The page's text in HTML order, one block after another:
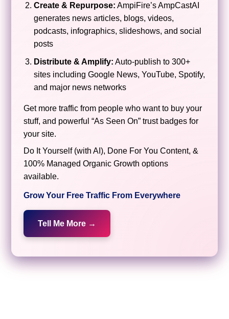
Create & Repurpose: AmpiFire’s AmpCastAI
generates news articles, blogs, videos,
podcasts, infographics, slideshows, and social
posts
Distribute & Amplify: Auto-publish to 300+
sites including Google News, YouTube, Spotify,
and major news networks
Get more traffic from people who want to buy your
stuff, and powerful “As Seen On” trust badges for
your site.
Do It Yourself (with AI), Done For You Content, &
100% Managed Organic Growth options
available.
Grow Your Free Traffic From Everywhere
Tell Me More →